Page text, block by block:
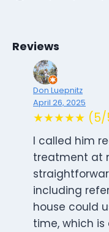
Reviews
Don Luepnitz
April 26, 2025
★★★★★ (5/
I called him
treatment at
including
house could
time, which